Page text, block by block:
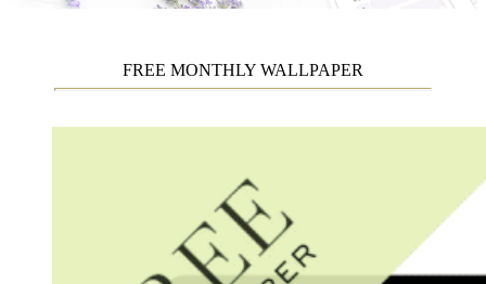
FREE MONTHLY WALLPAPER